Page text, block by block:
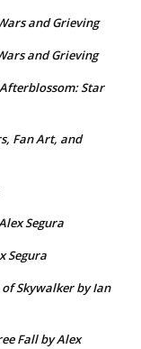
and Grieving
and Grieving
Star
Fan Art, and
Segura
Segura
of Skywalker by Ian
Fall by Alex